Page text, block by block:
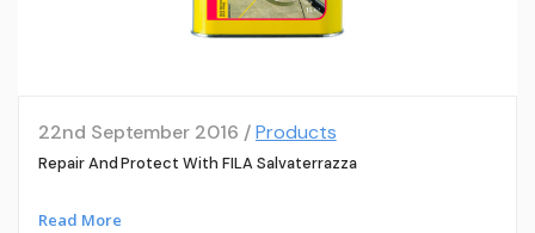
22nd September 2016 /Products
Repair And Protect With FILA Salvaterrazza
Read More